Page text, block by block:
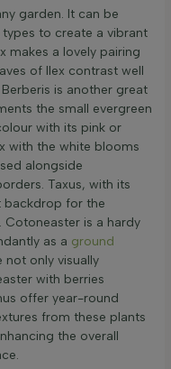
garden. It can be
to create a vibrant
makes a lovely pairing
of Ilex contrast well
is another great
the small evergreen
with its pink or
with the white blooms
alongside
Taxus, with its
backdrop for the
is a hardy
as a ground
not only visually
with berries
offer year-round
from these plants
the overall